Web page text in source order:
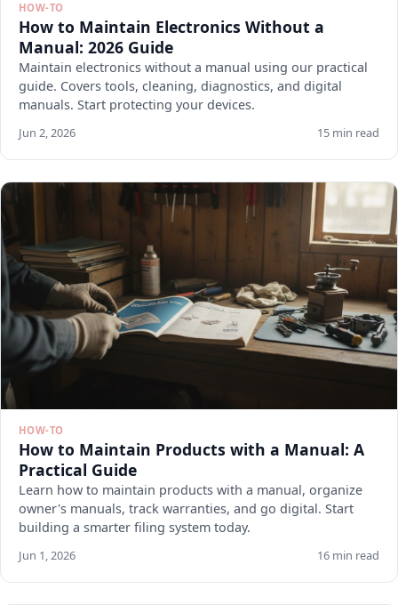
HOW-TO
How to Maintain Electronics Without a
Manual: 2026 Guide
Maintain electronics without a manual using our practical
guide. Covers tools, cleaning, diagnostics, and digital
manuals. Start protecting your devices.
Jun 2, 2026 15 min read
HOW-TO
How to Maintain Products with a Manual: A
Practical Guide
Learn how to maintain products with a manual, organize
owner's manuals, track warranties, and go digital. Start
building a smarter filing system today.
Jun 1, 2026 16 min read